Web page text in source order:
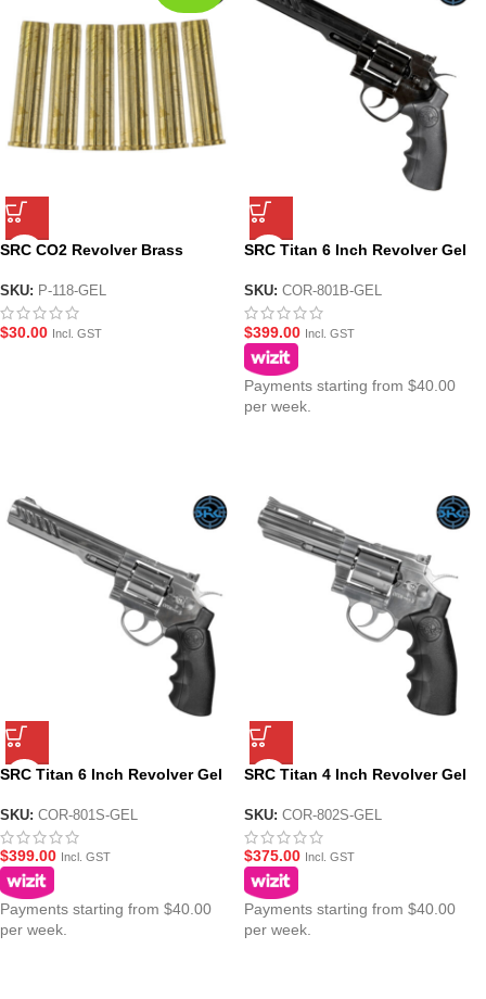
SRC CO2 Revolver Brass
SKU: P-118-GEL
$30.00 Incl. GST
SRC Titan 6 Inch Revolver Gel
SKU: COR-801B-GEL
$399.00 Incl. GST
Payments starting from $40.00
per week.
SRC Titan 6 Inch Revolver Gel
Chrome
SKU: COR-801S-GEL
$399.00 Incl. GST
Payments starting from $40.00
per week.
SRC Titan 4 Inch Revolver Gel
Chrome
SKU: COR-802S-GEL
$375.00 Incl. GST
Payments starting from $40.00
per week.